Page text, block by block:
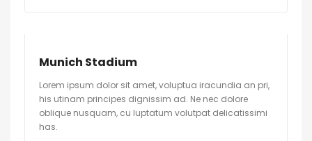
Munich Stadium
Lorem ipsum dolor sit amet, voluptua iracundia an pri,
his utinam principes dignissim ad. Ne nec dolore
oblique nusquam, cu luptatum volutpat delicatissimi
has.